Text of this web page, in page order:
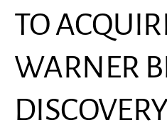
TO
WARNER